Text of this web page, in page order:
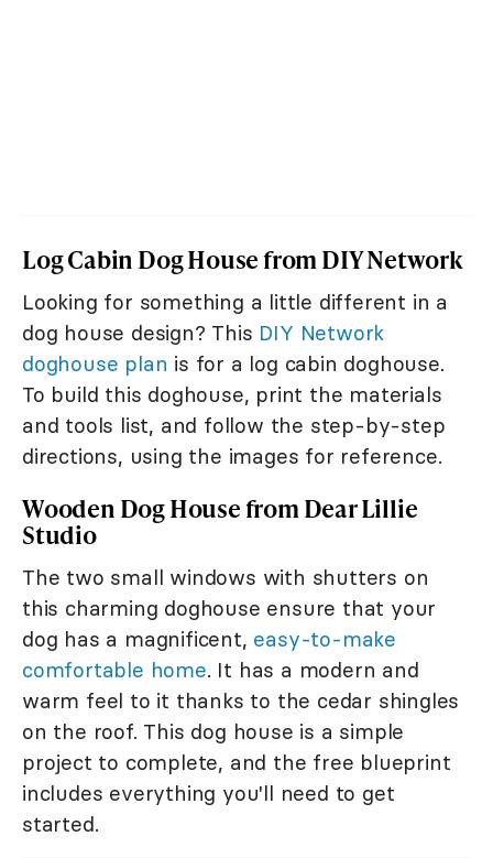
Log Cabin Dog House from DIY Network
Looking for something a little different in a
dog house design? This DIY Network
doghouse plan is for a log cabin doghouse.
To build this doghouse, print the materials
and tools list, and follow the step-by-step
directions, using the images for reference.
Wooden Dog House from Dear Lillie
Studio
The two small windows with shutters on
this charming doghouse ensure that your
dog has a magnificent, easy-to-make
comfortable home. It has a modern and
warm feel to it thanks to the cedar shingles
on the roof. This dog house is a simple
project to complete, and the free blueprint
includes everything you'll need to get
started.